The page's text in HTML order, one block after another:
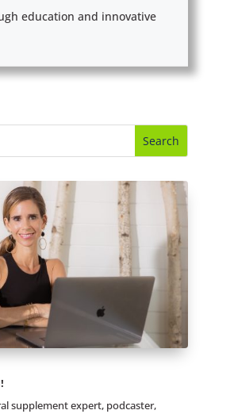
education and innovative
supplement expert, podcaster,